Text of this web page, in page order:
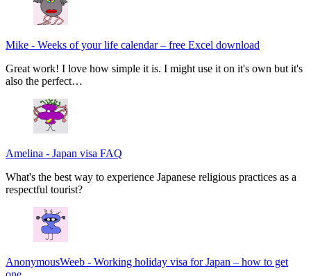
Mike - Weeks of your life calendar – free Excel download
Great work! I love how simple it is. I might use it on it's own but it's
also the perfect…
Amelina - Japan visa FAQ
What's the best way to experience Japanese religious practices as a
respectful tourist?
AnonymousWeeb - Working holiday visa for Japan – how to get